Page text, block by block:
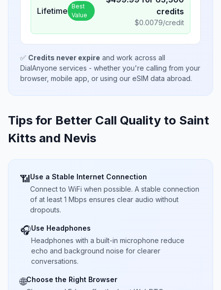
Lifetime Best
Value
credits
$0.0079/credit
✅ Credits never expire and work across all
DialAnyone services - whether you're calling from your
browser, mobile app, or using our eSIM data abroad.
Tips for Better Call Quality to Saint
Kitts and Nevis
📶Use a Stable Internet Connection
Connect to WiFi when possible. A stable connection
of at least 1 Mbps ensures clear audio without
dropouts.
🎧Use Headphones
Headphones with a built-in microphone reduce
echo and background noise for clearer
conversations.
🌐Choose the Right Browser